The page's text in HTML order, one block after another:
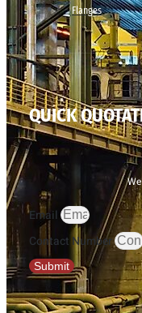
Flanges
QUICK
Email
Contact Number
Submit